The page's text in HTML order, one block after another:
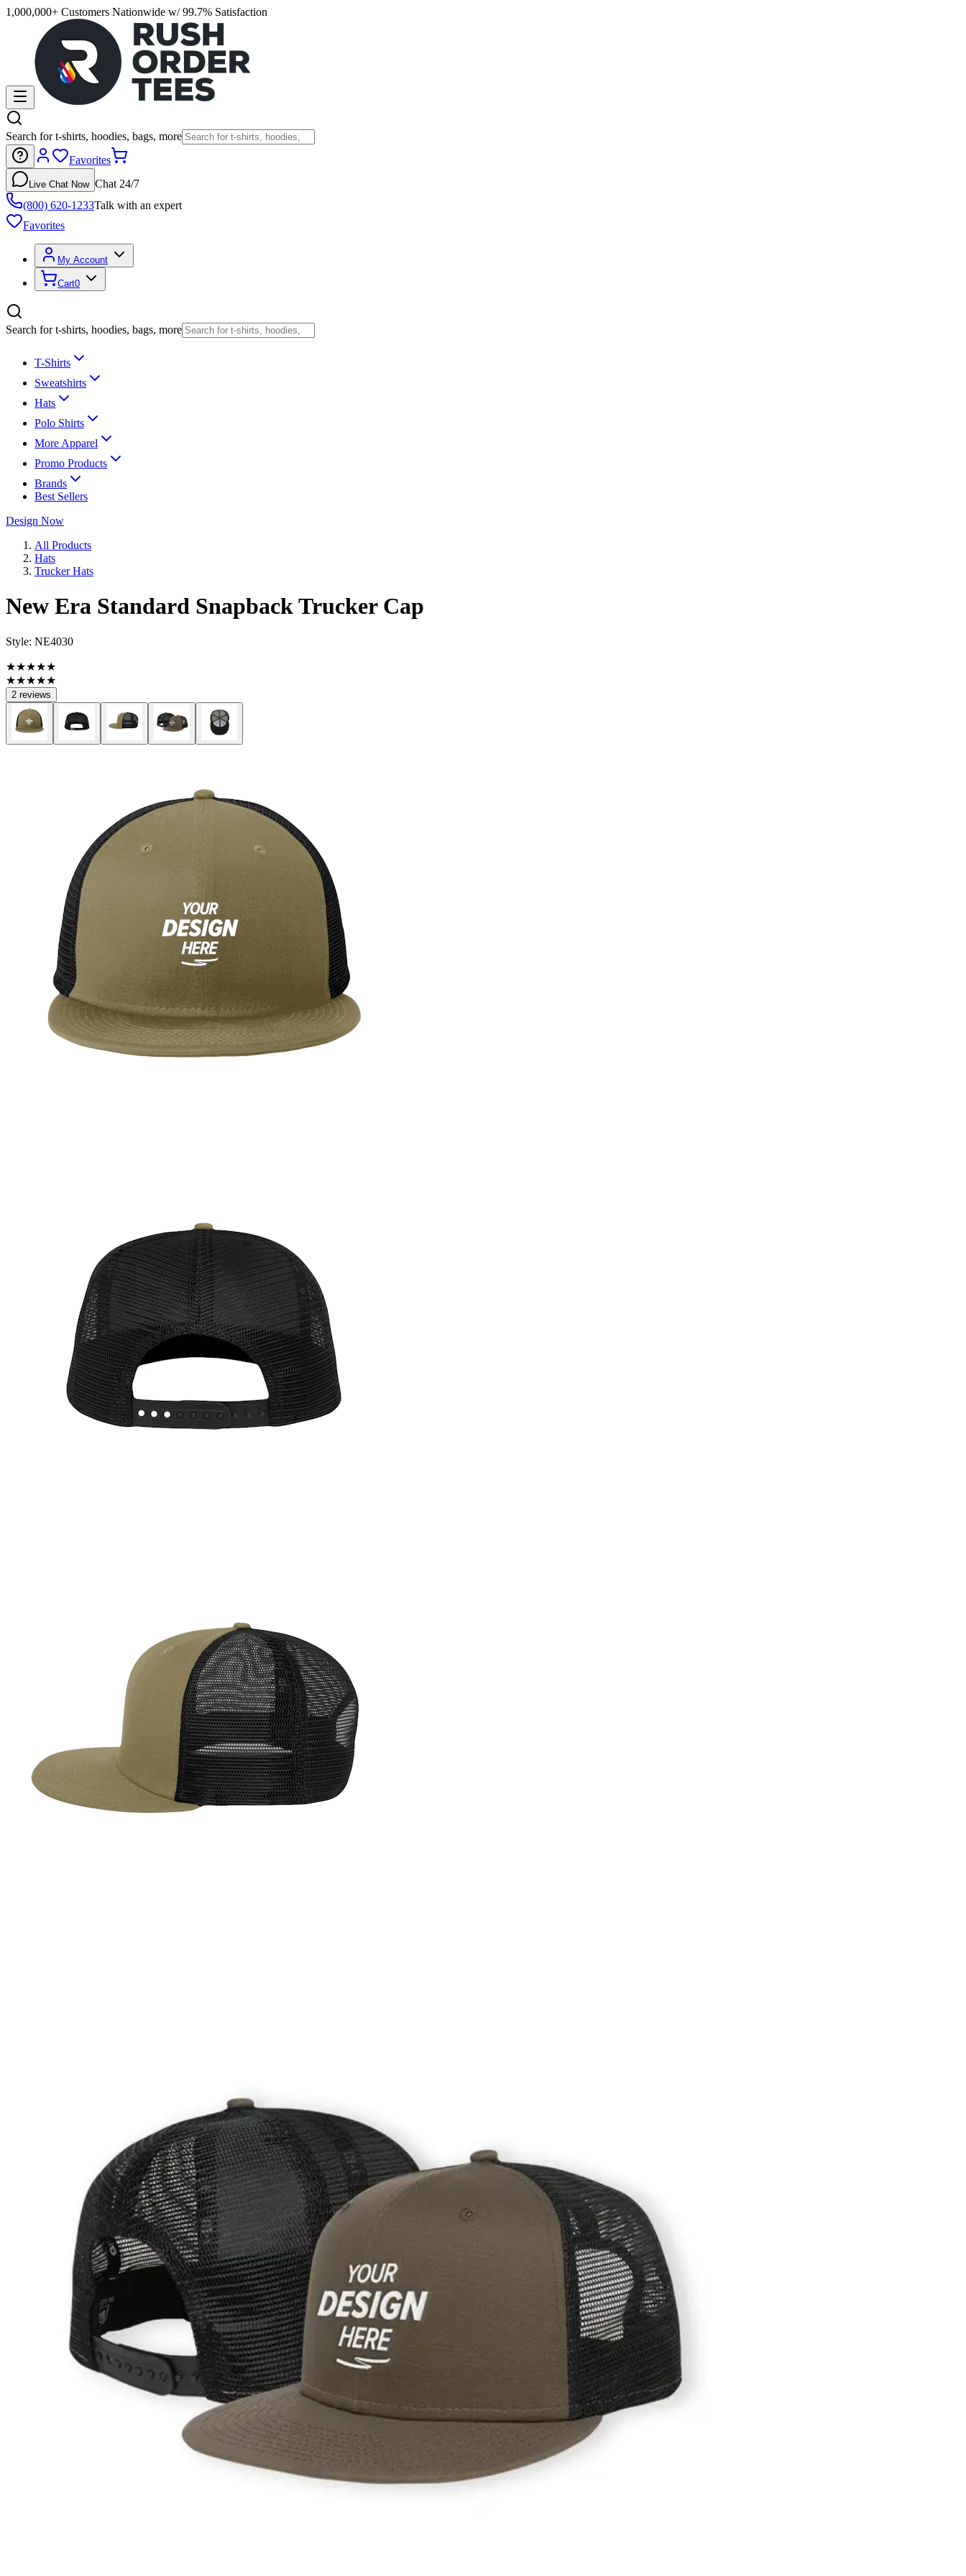
1,000,000+ Customers Nationwide w/ 99.7% Satisfaction
Search for t-shirts, hoodies, bags, more
Favorites
Live Chat Now Chat 24/7
(800) 620-1233Talk with an expert
Favorites
My Account
Cart0
Search for t-shirts, hoodies, bags, more
T-Shirts
Sweatshirts
Hats
Polo Shirts
More Apparel
Promo Products
Brands
Best Sellers
Design Now
All Products
Hats
Trucker Hats
New Era Standard Snapback Trucker Cap
Style: NE4030
★★★★★
★★★★★
2 reviews